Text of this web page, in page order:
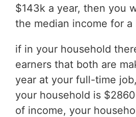
$143k a year, then you
the median income for a
if in your household
earners that both are
year at your full-time
your household is
of income, your